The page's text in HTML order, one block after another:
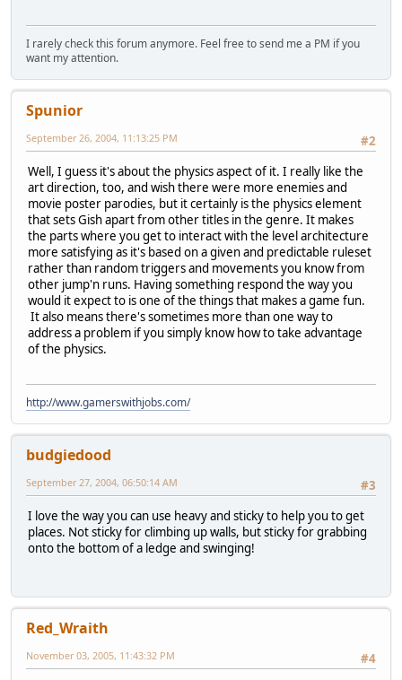
I rarely check this forum anymore. Feel free to send me a PM if you
want my attention.
Spunior
#2
September 26, 2004, 11:13:25 PM
Well, I guess it's about the physics aspect of it. I really like the
art direction, too, and wish there were more enemies and
movie poster parodies, but it certainly is the physics element
that sets Gish apart from other titles in the genre. It makes
the parts where you get to interact with the level architecture
more satisfying as it's based on a given and predictable ruleset
rather than random triggers and movements you know from
other jump'n runs. Having something respond the way you
would it expect to is one of the things that makes a game fun.
It also means there's sometimes more than one way to
address a problem if you simply know how to take advantage
of the physics.
http://www.gamerswithjobs.com/
budgiedood
#3
September 27, 2004, 06:50:14 AM
I love the way you can use heavy and sticky to help you to get
places. Not sticky for climbing up walls, but sticky for grabbing
onto the bottom of a ledge and swinging!
Red_Wraith
#4
November 03, 2005, 11:43:32 PM